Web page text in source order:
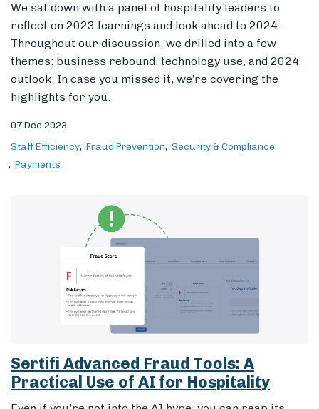
We sat down with a panel of hospitality leaders to
reflect on 2023 learnings and look ahead to 2024.
Throughout our discussion, we drilled into a few
themes: business rebound, technology use, and 2024
outlook. In case you missed it, we’re covering the
highlights for you.
07 Dec 2023
Staff Efficiency Fraud Prevention
Security & Compliance
Payments
Sertifi Advanced Fraud Tools: A
Practical Use of AI for Hospitality